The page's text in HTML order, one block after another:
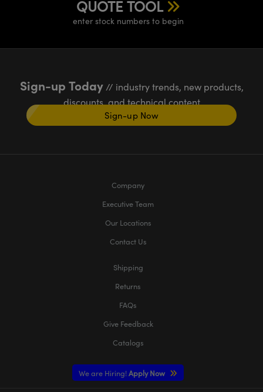
QUOTE TOOL
enter stock numbers to begin
Sign-up Today// industry trends, new products,
discounts, and technical content
Sign-up Now
Company
Executive Team
Our Locations
Contact Us
Shipping
Returns
FAQs
Give Feedback
Catalogs
We are Hiring! Apply Now